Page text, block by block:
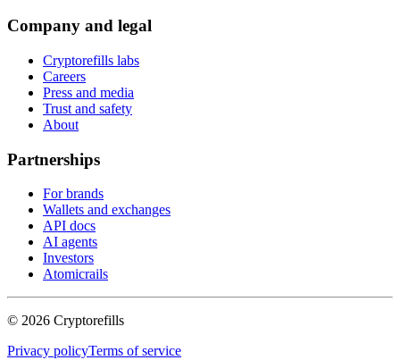
Company and legal
Cryptorefills labs
Careers
Press and media
Trust and safety
About
Partnerships
For brands
Wallets and exchanges
API docs
AI agents
Investors
Atomicrails
© 2026 Cryptorefills
Privacy policyTerms of service